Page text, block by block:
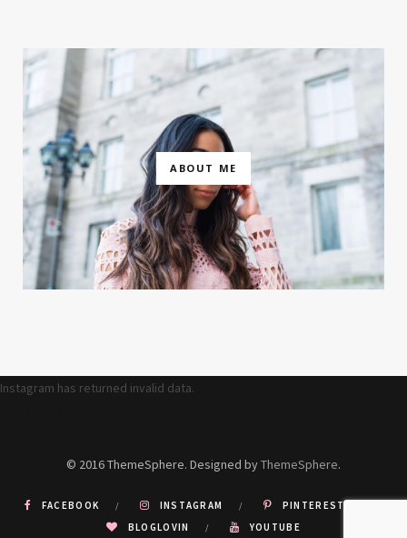
ABOUT ME
Instagram has returned invalid data.
© 2016 ThemeSphere. Designed byThemeSphere.
FACEBOOK INSTAGRAM
PINTEREST
BLOGLOVIN
YOUTUBE